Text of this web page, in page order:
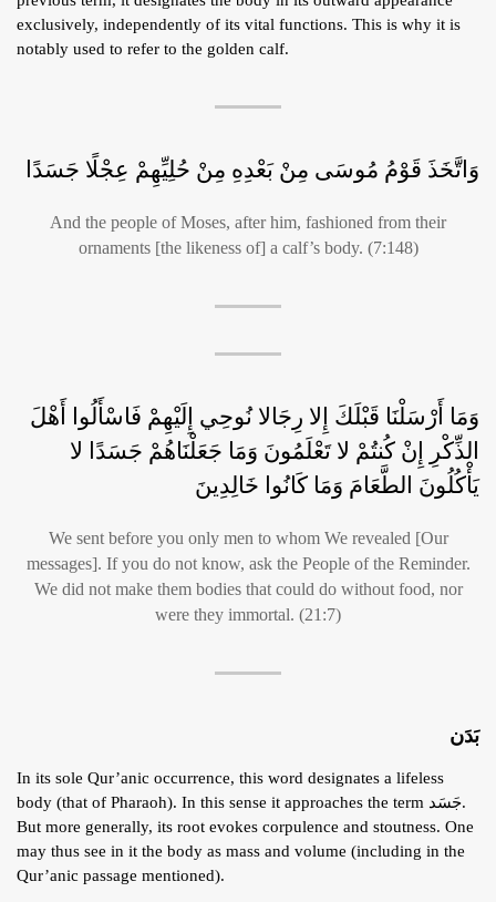
exclusively, independently of its vital functions. This is why it is
notably used to refer to the golden calf.
وَاتَّخَذَ قَوْمُ مُوسَى مِنْ بَعْدِهِ مِنْ حُلِيِّهِمْ عِجْلًا جَسَدًا
And the people of Moses, after him, fashioned from their
ornaments [the likeness of] a calf’s body. (7:148)
وَمَا أَرْسَلْنَا قَبْلَكَ إِلا رِجَالا نُوحِي إِلَيْهِمْ فَاسْأَلُوا أَهْلَ
الذِّكْرِ إِنْ كُنتُمْ لا تَعْلَمُونَ وَمَا جَعَلْنَاهُمْ جَسَدًا لا
يَأْكُلُونَ الطَّعَامَ وَمَا كَانُوا خَالِدِينَ
We sent before you only men to whom We revealed [Our
messages]. If you do not know, ask the People of the Reminder.
We did not make them bodies that could do without food, nor
were they immortal. (21:7)
بَدَن
In its sole Qur’anic occurrence, this word designates a lifeless
body (that of Pharaoh). In this sense it approaches the term جَسَد.
But more generally, its root evokes corpulence and stoutness. One
may thus see in it the body as mass and volume (including in the
Qur’anic passage mentioned).